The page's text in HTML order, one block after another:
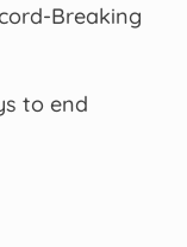
Breaking
to end